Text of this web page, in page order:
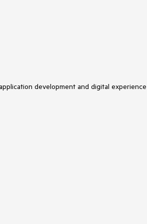
development and digital